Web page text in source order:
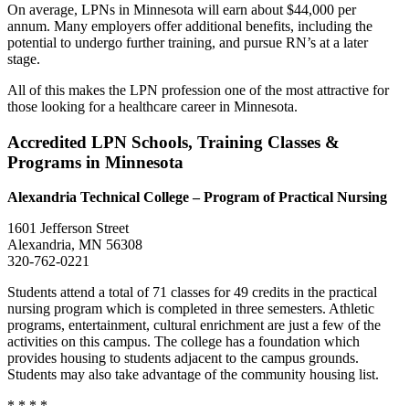
On average, LPNs in Minnesota will earn about $44,000 per
annum. Many employers offer additional benefits, including the
potential to undergo further training, and pursue RN’s at a later
stage.
All of this makes the LPN profession one of the most attractive for
those looking for a healthcare career in Minnesota.
Accredited LPN Schools, Training Classes &
Programs in Minnesota
Alexandria Technical College– Program of Practical Nursing
1601 Jefferson Street
Alexandria, MN 56308
320-762-0221
Students attend a total of 71 classes for 49 credits in the practical
nursing program which is completed in three semesters. Athletic
programs, entertainment, cultural enrichment are just a few of the
activities on this campus. The college has a foundation which
provides housing to students adjacent to the campus grounds.
Students may also take advantage of the community housing list.
* * * *